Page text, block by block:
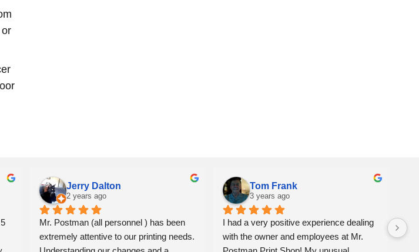
Jerry Dalton
2 years ago
Mr. Postman (all personnel ) has been
extremely attentive to our printing needs.
Tom Frank
3 years ago
I had a very positive experience dealing
with the owner and employees at Mr.